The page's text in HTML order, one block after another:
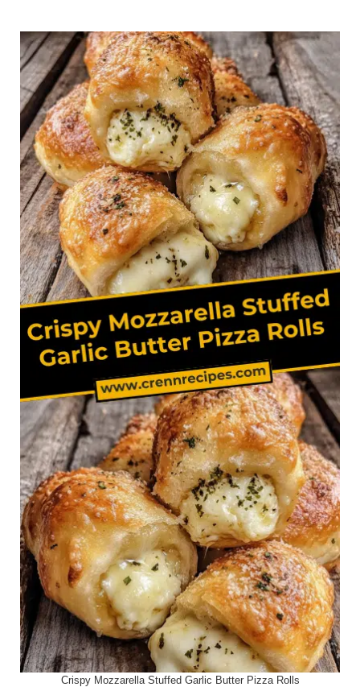
Crispy Mozzarella Stuffed Garlic Butter Pizza Rolls